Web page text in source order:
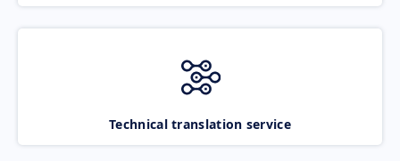
Technical translation service